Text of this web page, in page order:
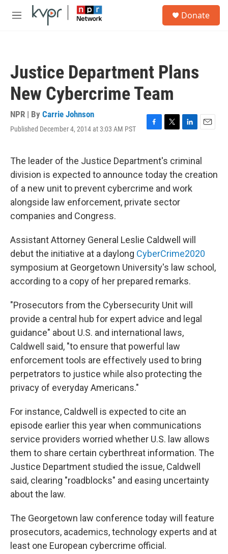
Skip to main content
M
Donate
Justice Department Plans
New Cybercrime Team
NPR | By Carrie Johnson
Published December 4, 2014 at 3:03 AM PST
F
e
b
o
o
k
T
t
t
e
r
L
k
d
I
E
i
l
The leader of the Justice Department's criminal
division is expected to announce today the creation
of a new unit to prevent cybercrime and work
alongside law enforcement, private sector
companies and Congress.
Assistant Attorney General Leslie Caldwell will
debut the initiative at a daylong CyberCrime2020
symposium at Georgetown University's law school,
according to a copy of her prepared remarks.
"Prosecutors from the Cybersecurity Unit will
provide a central hub for expert advice and legal
guidance" about U.S. and international laws,
Caldwell said, "to ensure that powerful law
enforcement tools are effectively used to bring
perpetrators to justice while also protecting the
privacy of everyday Americans."
For instance, Caldwell is expected to cite an
episode earlier this year when communications
service providers worried whether U.S. law allows
them to share certain cyberthreat information. The
Justice Department studied the issue, Caldwell
said, clearing "roadblocks" and easing uncertainty
about the law.
The Georgetown law conference today will feature
prosecutors, academics, technology experts and at
least one European cybercrime official.